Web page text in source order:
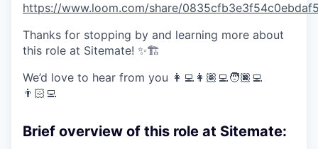
https://www.loom.com/share/
Thanks for stopping by and learning more about
this role at Sitemate! ✨🏗️
We’d love to hear from you 👩‍💻👩🏽‍💻🧑🏿‍💻
👨🏻‍💻
Brief overview of this role at Sitemate: